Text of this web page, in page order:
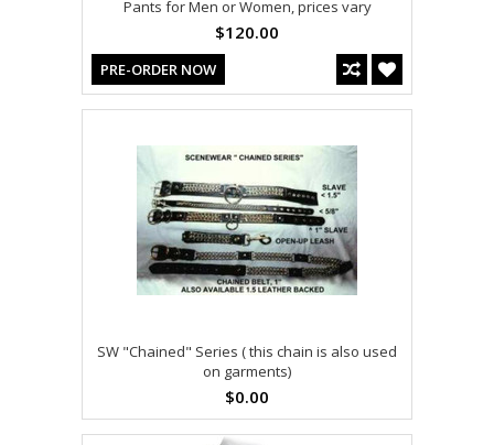
Pants for Men or Women, prices vary
$120.00
PRE-ORDER NOW
SW "Chained" Series ( this chain is also used
on garments)
$0.00